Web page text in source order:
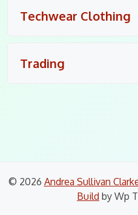
Techwear Clothing
Trading
© 2026 Andrea Sullivan
Build by Wp